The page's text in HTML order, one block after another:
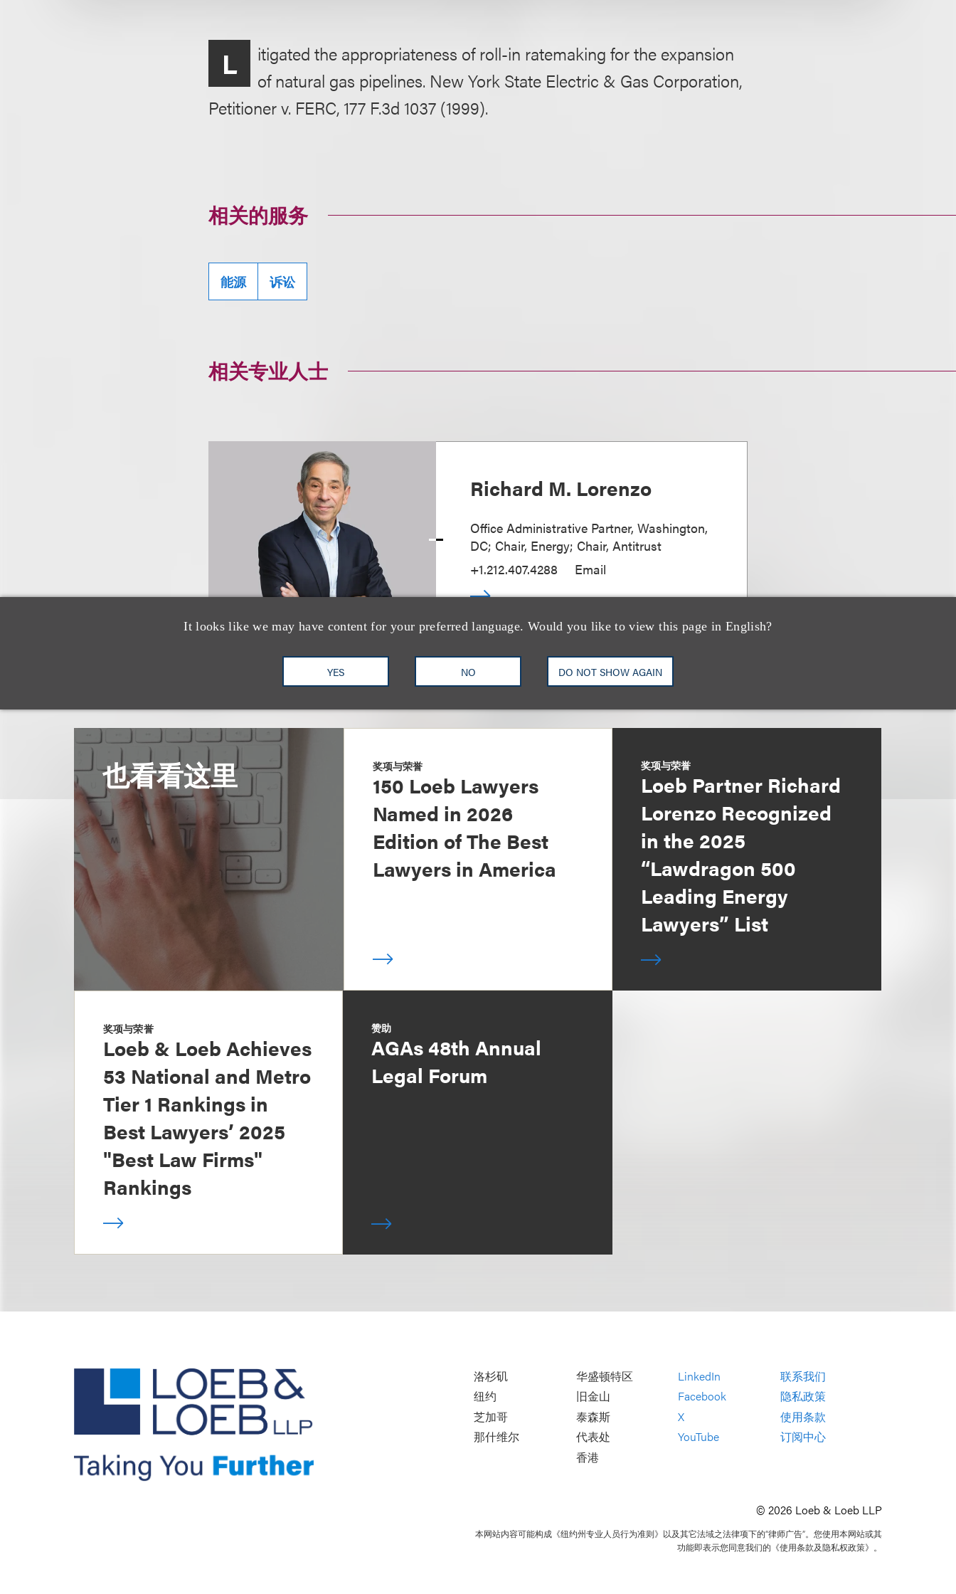
It looks like we may have content for your preferred language. Would you like to view this page in English?
YES NO DO NOT SHOW AGAIN
L
itigated the appropriateness of roll-in ratemaking for the expansion
of natural gas pipelines. New York State Electric & Gas Corporation,
Petitioner v. FERC, 177 F.3d 1037 (1999).
相关的服务
能源 诉讼
相关专业人士
Richard M. Lorenzo
Office Administrative Partner, Washington,
DC; Chair, Energy; Chair, Antitrust
+1.212.407.4288
Email
也看看这里 奖项与荣誉
150 Loeb Lawyers
Named in 2026
Edition of The Best
Lawyers in America
奖项与荣誉
Loeb Partner Richard
Lorenzo Recognized
in the 2025
“Lawdragon 500
Leading Energy
Lawyers” List
奖项与荣誉
Loeb & Loeb Achieves
53 National and Metro
Tier 1 Rankings in
Best Lawyers’ 2025
"Best Law Firms"
Rankings
赞助
AGAs 48th Annual
Legal Forum
洛杉矶
纽约
芝加哥
那什维尔
华盛顿特区
旧金山
泰森斯
代表处
香港
LinkedIn
Facebook
X
YouTube
联系我们
隐私政策
使用条款
订阅中心
© 2026 Loeb & Loeb LLP
本网站内容可能构成《纽约州专业人员行为准则》以及其它法域之法律项下的“律师广告”。您使用本网站或其
功能即表示您同意我们的《使用条款及隐私权政策》。